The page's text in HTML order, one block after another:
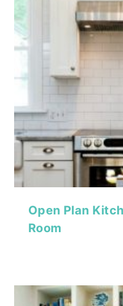
Open Plan
Room